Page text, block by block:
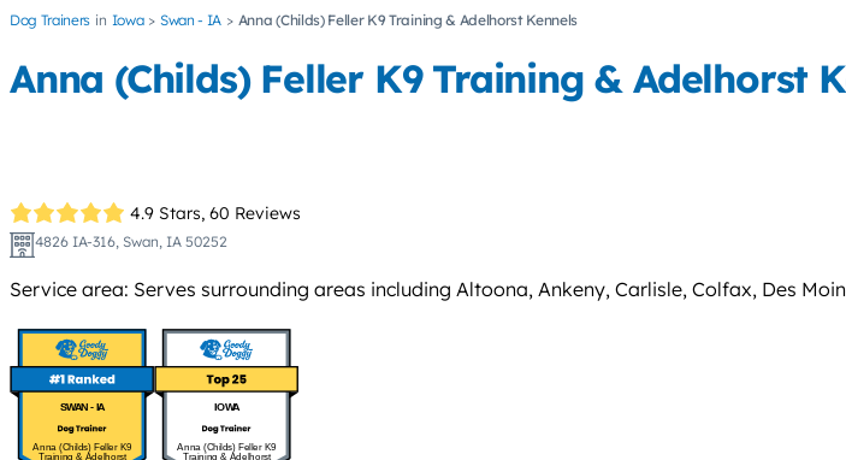
Dog Trainers Iowa Swan - IA Anna (Childs) Feller K9 Training & Adelhorst Kennels
Anna (Childs) Feller K9 Training & Adelhorst
4.9 Stars, 60 Reviews
4826 IA-316, Swan, IA 50252
Service area: Serves surrounding areas including Altoona, Ankeny, Carlisle, Colfax, Des
SWAN - IA
Anna (Childs) Feller K9
Training & Adelhorst
IOWA
Anna (Childs) Feller K9
Training & Adelhorst